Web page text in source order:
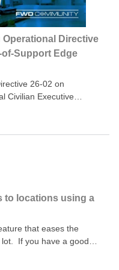
Directive
of-Support Edge
26-02 on
Civilian Executive
unsupported edge
of-support (EOS)
updates and are
agencies must now
and ultimately
strict timelines. This
and how network
challenges of
teams managing edge
load balancers,
responsible for
to locations using a
that eases the
If you have a good
case of some of my
effect.Let’s see how it